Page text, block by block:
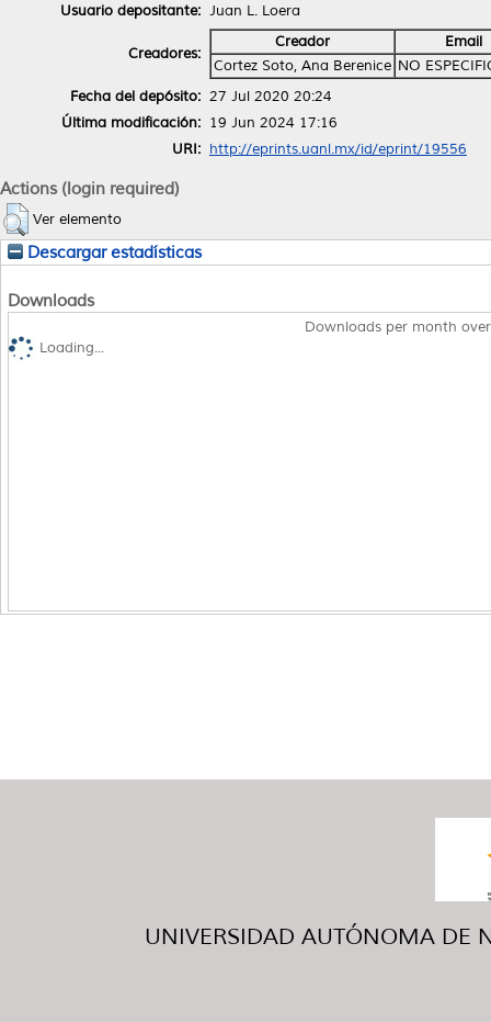
Usuario depositante: Juan L. Loera
Creadores:
Creador
Email
Cortez Soto, Ana Berenice NO
Fecha del depósito: 27 Jul 2020 20:24
Última modificación: 19 Jun 2024 17:16
URI: http://eprints.uanl.mx/id/eprint/19556
Actions (login required)
Ver elemento
Descargar estadísticas
Downloads
Downloads per month
Loading...
UNIVERSIDAD AUTÓNOMA DE